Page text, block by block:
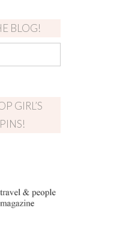
BLOG!
GIRL’S